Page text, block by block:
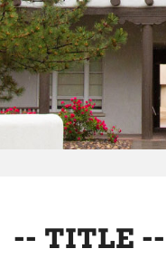
-- TITLE --